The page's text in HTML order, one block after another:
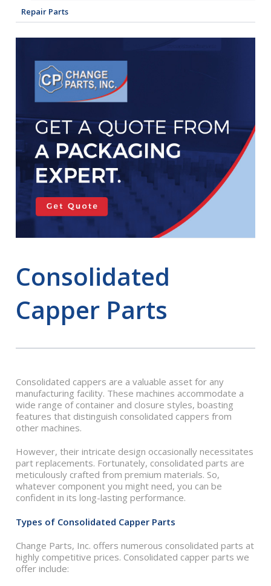
Repair Parts
Consolidated
Capper Parts
Consolidated cappers are a valuable asset for any
manufacturing facility. These machines accommodate a
wide range of container and closure styles, boasting
features that distinguish consolidated cappers from
other machines.
However, their intricate design occasionally necessitates
part replacements. Fortunately, consolidated parts are
meticulously crafted from premium materials. So,
whatever component you might need, you can be
confident in its long-lasting performance.
Types of Consolidated Capper Parts
Change Parts, Inc. offers numerous consolidated parts at
highly competitive prices. Consolidated capper parts we
offer include: